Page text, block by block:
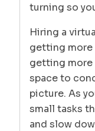
turning so
Hiring a
getting more
getting more
space to
picture. As
small tasks
and slow